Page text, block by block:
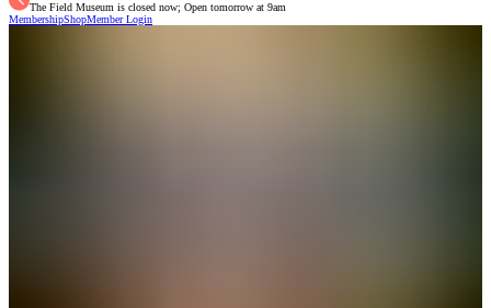
The Field Museum is closed now; Open tomorrow at 9am
MembershipShopMember Login